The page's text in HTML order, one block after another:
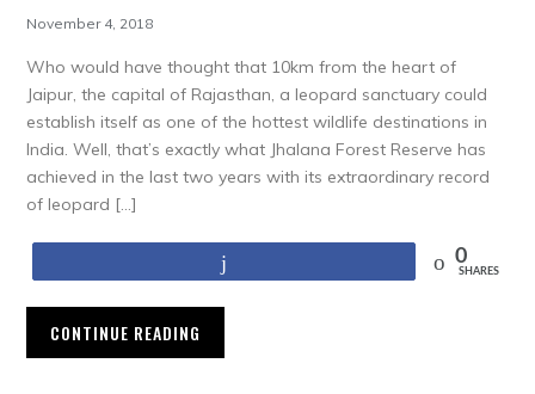
November 4, 2018
Who would have thought that 10km from the heart of
Jaipur, the capital of Rajasthan, a leopard sanctuary could
establish itself as one of the hottest wildlife destinations in
India. Well, that’s exactly what Jhalana Forest Reserve has
achieved in the last two years with its extraordinary record
of leopard […]
0
SHARES
CONTINUE READING